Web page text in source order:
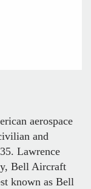
aerospace
and
Lawrence
Bell Aircraft
known as Bell